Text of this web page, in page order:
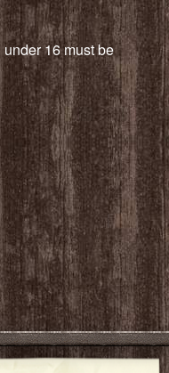
16 must be